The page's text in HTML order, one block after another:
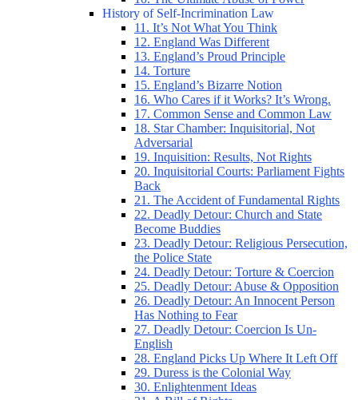
History of Self-Incrimination Law
11. It’s Not What You Think
12. England Was Different
13. England’s Proud Principle
14. Torture
15. England’s Bizarre Notion
16. Who Cares if it Works? It’s Wrong.
17. Common Sense and Common Law
18. Star Chamber: Inquisitorial, Not
Adversarial
19. Inquisition: Results, Not Rights
20. Inquisitorial Courts: Parliament Fights
Back
21. The Accident of Fundamental Rights
22. Deadly Detour: Church and State
Become Buddies
23. Deadly Detour: Religious Persecution,
the Police State
24. Deadly Detour: Torture & Coercion
25. Deadly Detour: Abuse & Opposition
26. Deadly Detour: An Innocent Person
Has Nothing to Fear
27. Deadly Detour: Coercion Is Un-
English
28. England Picks Up Where It Left Off
29. Duress is the Colonial Way
30. Enlightenment Ideas